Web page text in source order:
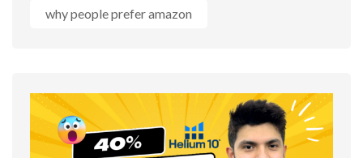
why people prefer amazon